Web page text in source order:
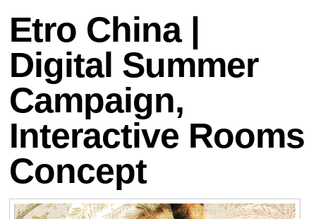
Etro China |
Digital Summer
Campaign,
Interactive Rooms
Concept